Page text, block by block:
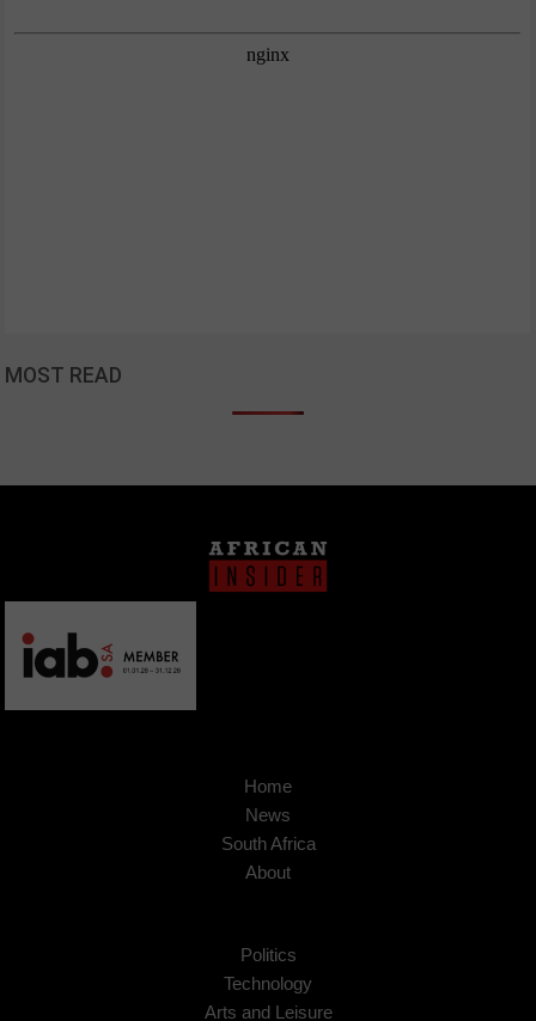
MOST READ
Home
News
South Africa
About
Politics
Technology
Arts and Leisure